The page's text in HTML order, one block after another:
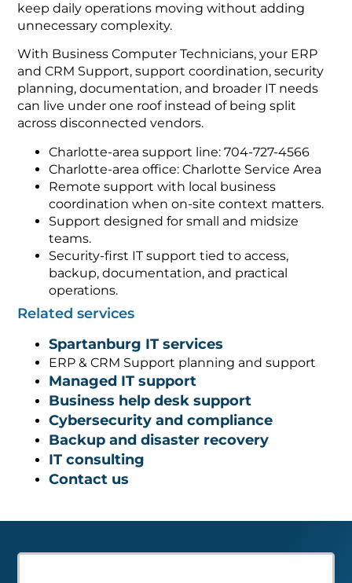
keep daily operations moving without adding
unnecessary complexity.
With Business Computer Technicians, your ERP
and CRM Support, support coordination, security
planning, documentation, and broader IT needs
can live under one roof instead of being split
across disconnected vendors.
Charlotte-area support line: 704-727-4566
Charlotte-area office: Charlotte Service Area
Remote support with local business
coordination when on-site context matters.
Support designed for small and midsize
teams.
Security-first IT support tied to access,
backup, documentation, and practical
operations.
Related services
Spartanburg IT services
ERP & CRM Support planning and support
Managed IT support
Business help desk support
Cybersecurity and compliance
Backup and disaster recovery
IT consulting
Contact us